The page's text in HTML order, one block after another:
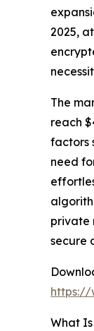
2025,
The
reach
factors
need
private
secure
https://
What